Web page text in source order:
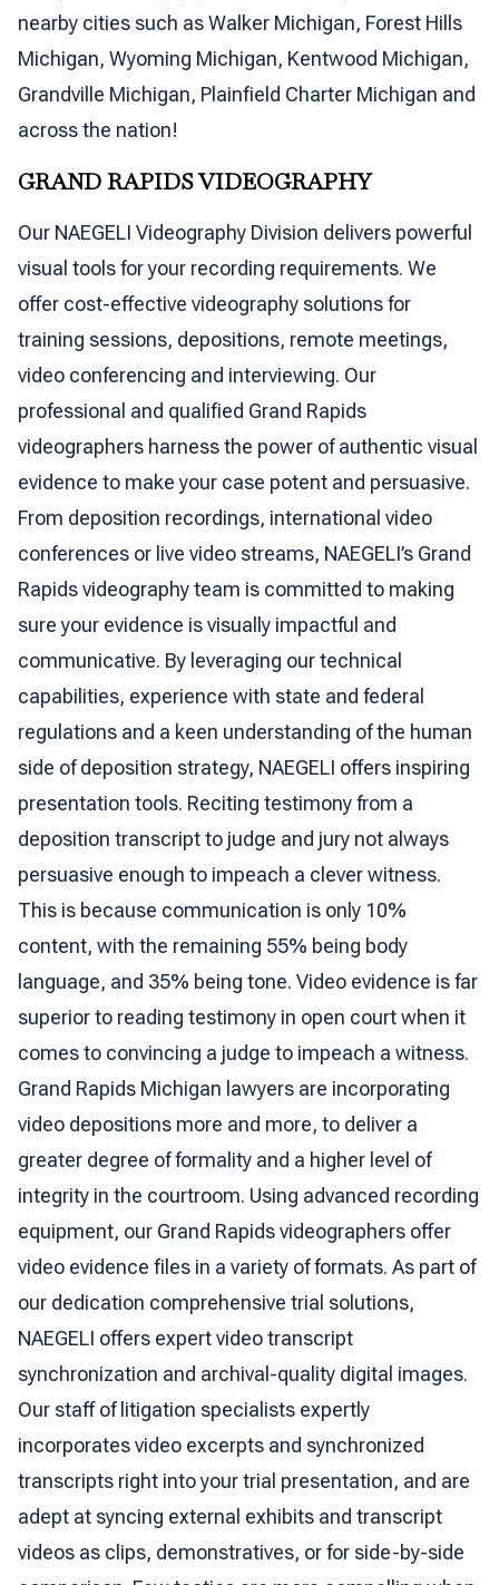
nearby cities such as Walker Michigan, Forest Hills
Michigan, Wyoming Michigan, Kentwood Michigan,
Grandville Michigan, Plainfield Charter Michigan and
across the nation!
GRAND RAPIDS VIDEOGRAPHY
Our NAEGELI Videography Division delivers powerful
visual tools for your recording requirements. We
offer cost-effective videography solutions for
training sessions, depositions, remote meetings,
video conferencing and interviewing. Our
professional and qualified Grand Rapids
videographers harness the power of authentic visual
evidence to make your case potent and persuasive.
From deposition recordings, international video
conferences or live video streams, NAEGELI’s Grand
Rapids videography team is committed to making
sure your evidence is visually impactful and
communicative. By leveraging our technical
capabilities, experience with state and federal
regulations and a keen understanding of the human
side of deposition strategy, NAEGELI offers inspiring
presentation tools. Reciting testimony from a
deposition transcript to judge and jury not always
persuasive enough to impeach a clever witness.
This is because communication is only 10%
content, with the remaining 55% being body
language, and 35% being tone. Video evidence is far
superior to reading testimony in open court when it
comes to convincing a judge to impeach a witness.
Grand Rapids Michigan lawyers are incorporating
video depositions more and more, to deliver a
greater degree of formality and a higher level of
integrity in the courtroom. Using advanced recording
equipment, our Grand Rapids videographers offer
video evidence files in a variety of formats. As part of
our dedication comprehensive trial solutions,
NAEGELI offers expert video transcript
synchronization and archival-quality digital images.
Our staff of litigation specialists expertly
incorporates video excerpts and synchronized
transcripts right into your trial presentation, and are
adept at syncing external exhibits and transcript
videos as clips, demonstratives, or for side-by-side